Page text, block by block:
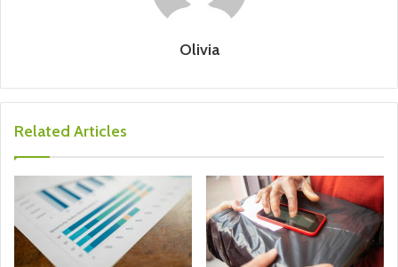
Olivia
Related Articles